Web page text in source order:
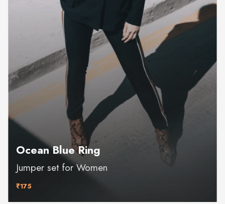
₹175
Jumper set for Women
Ocean Blue Ring